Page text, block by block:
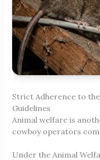
Strict Adherence to the
Guidelines
Animal welfare is
cowboy operators
Under the Animal